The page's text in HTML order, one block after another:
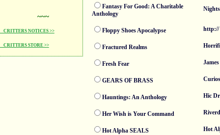
~~~
NOTICES >>
STORE >>
Fantasy For Good: A Charitable
Anthology
Floppy Shoes Apocalypse http://
Fractured Realms
Fresh Fear
GEARS OF BRASS
Hauntings: An Anthology Hic
Her Wish is Your Command
Hot Alpha SEALS Hot